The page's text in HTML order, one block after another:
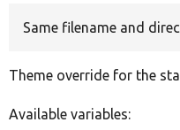
Same filename and
Theme override for the
Available variables: